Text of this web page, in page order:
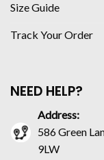
Size Guide
Track Your Order
NEED HELP?
Address:
586 Green
9LW